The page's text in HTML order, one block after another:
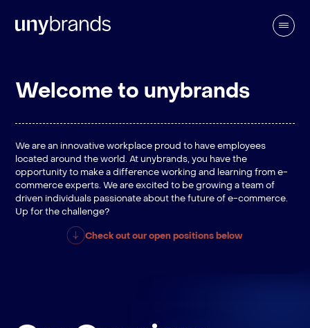
Welcome to unybrands
We are an innovative workplace proud to have employees
located around the world. At unybrands, you have the
opportunity to make a difference working and learning from e-
commerce experts. We are excited to be growing a team of
driven individuals passionate about the future of e-commerce.
Up for the challenge?
Check out our open positions below